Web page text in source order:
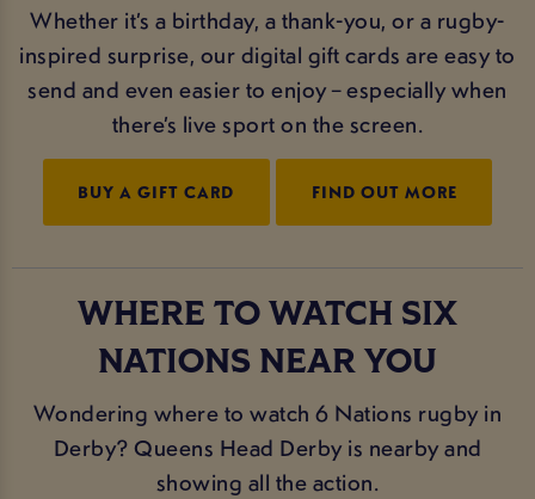
Whether it’s a birthday, a thank-you, or a rugby-
inspired surprise, our digital gift cards are easy to
send and even easier to enjoy – especially when
there’s live sport on the screen.
BUY A GIFT CARD FIND OUT MORE
WHERE TO WATCH SIX
NATIONS NEAR YOU
Wondering where to watch 6 Nations rugby in
Derby? Queens Head Derby is nearby and
showing all the action.